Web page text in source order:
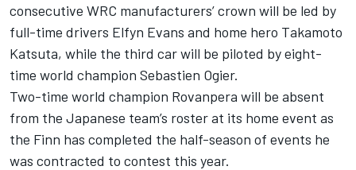
consecutive WRC manufacturers’ crown will be led by
full-time drivers Elfyn Evans and home hero Takamoto
Katsuta, while the third car will be piloted by eight-
time world champion Sebastien Ogier.
Two-time world champion Rovanpera will be absent
from the Japanese team’s roster at its home event as
the Finn has completed the half-season of events he
was contracted to contest this year.